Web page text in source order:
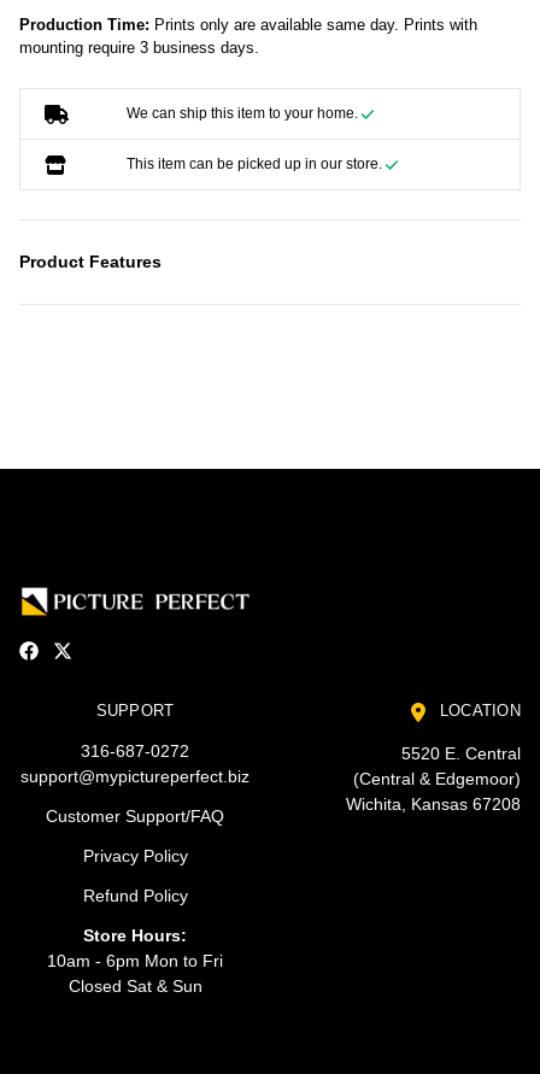
Production Time: Prints only are available same day. Prints with
mounting require 3 business days.
We can ship this item to your home.
This item can be picked up in our store.
Product Features
SUPPORT
316-687-0272
support@mypictureperfect.biz
Customer Support/FAQ
Privacy Policy
Refund Policy
Store Hours:
10am - 6pm Mon to Fri
Closed Sat & Sun
LOCATION
5520 E. Central
(Central & Edgemoor)
Wichita, Kansas 67208